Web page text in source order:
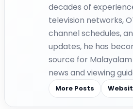
decades of
television networks,
channel schedules,
updates, he has
source for
news and viewing
More Posts